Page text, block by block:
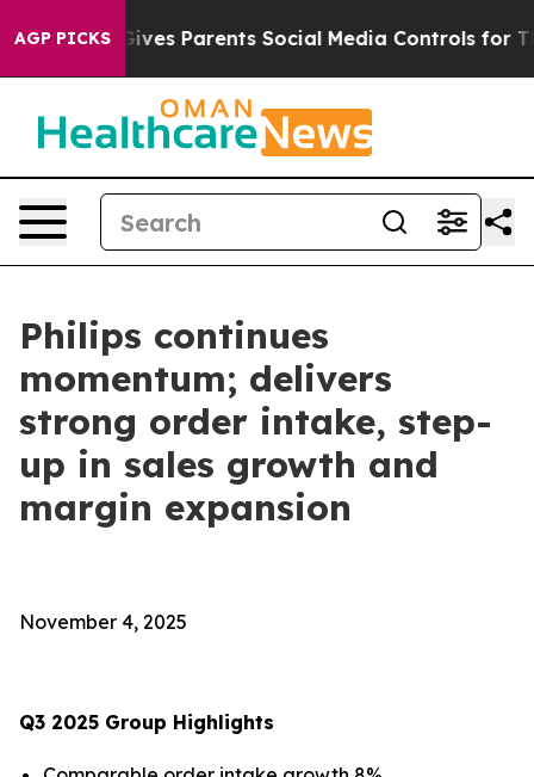
AGP PICKS
Gives Parents Social Media Controls for Their Kids.
Philips continues
momentum; delivers
strong order intake, step-
up in sales growth and
margin expansion
November 4, 2025
Q3 2025 Group Highlights